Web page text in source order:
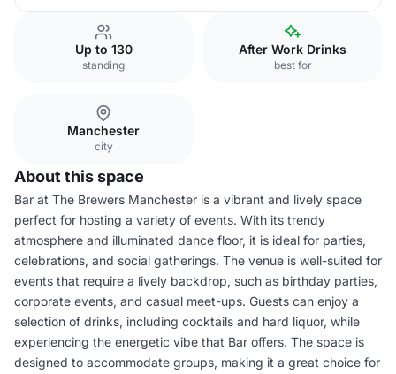
Up to 130
standing
After Work Drinks
best for
Manchester
city
About this space
Bar at The Brewers Manchester is a vibrant and lively space
perfect for hosting a variety of events. With its trendy
atmosphere and illuminated dance floor, it is ideal for parties,
celebrations, and social gatherings. The venue is well-suited for
events that require a lively backdrop, such as birthday parties,
corporate events, and casual meet-ups. Guests can enjoy a
selection of drinks, including cocktails and hard liquor, while
experiencing the energetic vibe that Bar offers. The space is
designed to accommodate groups, making it a great choice for